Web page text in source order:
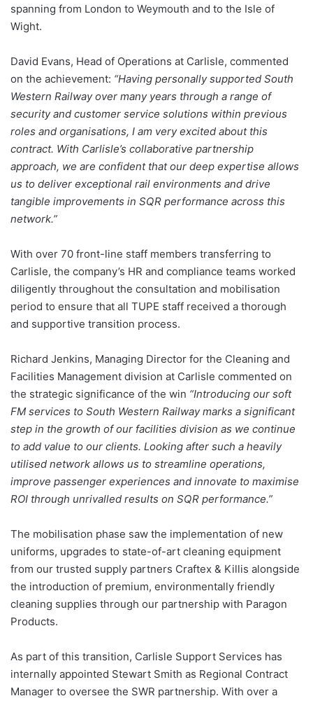
spanning from London to Weymouth and to the Isle of
Wight.
David Evans, Head of Operations at Carlisle, commented
on the achievement: “Having personally supported South
Western Railway over many years through a range of
security and customer service solutions within previous
roles and organisations, I am very excited about this
contract. With Carlisle’s collaborative partnership
approach, we are confident that our deep expertise allows
us to deliver exceptional rail environments and drive
tangible improvements in SQR performance across this
network.”
With over 70 front-line staff members transferring to
Carlisle, the company’s HR and compliance teams worked
diligently throughout the consultation and mobilisation
period to ensure that all TUPE staff received a thorough
and supportive transition process.
Richard Jenkins, Managing Director for the Cleaning and
Facilities Management division at Carlisle commented on
the strategic significance of the win “Introducing our soft
FM services to South Western Railway marks a significant
step in the growth of our facilities division as we continue
to add value to our clients. Looking after such a heavily
utilised network allows us to streamline operations,
improve passenger experiences and innovate to maximise
ROI through unrivalled results on SQR performance.”
The mobilisation phase saw the implementation of new
uniforms, upgrades to state-of-art cleaning equipment
from our trusted supply partners Craftex & Killis alongside
the introduction of premium, environmentally friendly
cleaning supplies through our partnership with Paragon
Products.
As part of this transition, Carlisle Support Services has
internally appointed Stewart Smith as Regional Contract
Manager to oversee the SWR partnership. With over a